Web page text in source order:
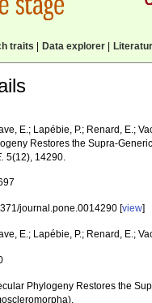
traits Data explorer|
E.; Lapébie, P.; Renard, E.;
Restores the Supra-
5(12), 14290.
journal.pone.0014290 [view]
E.; Lapébie, P.; Renard, E.;
Phylogeny Restores the